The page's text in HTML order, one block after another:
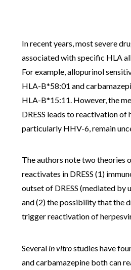
In recent years, most severe
associated with specific HLA
For example, allopurinol
HLA-B*58:01 and
HLA-B*15:11. However, the
DRESS leads to reactivation of
particularly HHV-6, remain
The authors note two theories
reactivates in DRESS (1)
outset of DRESS (mediated by
and (2) the possibility that the
trigger reactivation of
Several in vitrostudies have
and carbamazepine both can